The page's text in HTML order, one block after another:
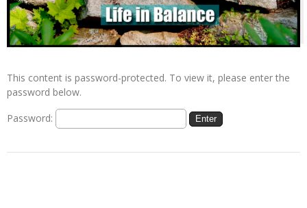
This content is password-protected. To view it, please enter the
password below.
Password: